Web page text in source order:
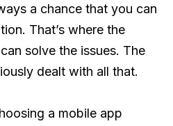
a chance that you can
That’s where the
solve the issues. The
dealt with all that.
a mobile app